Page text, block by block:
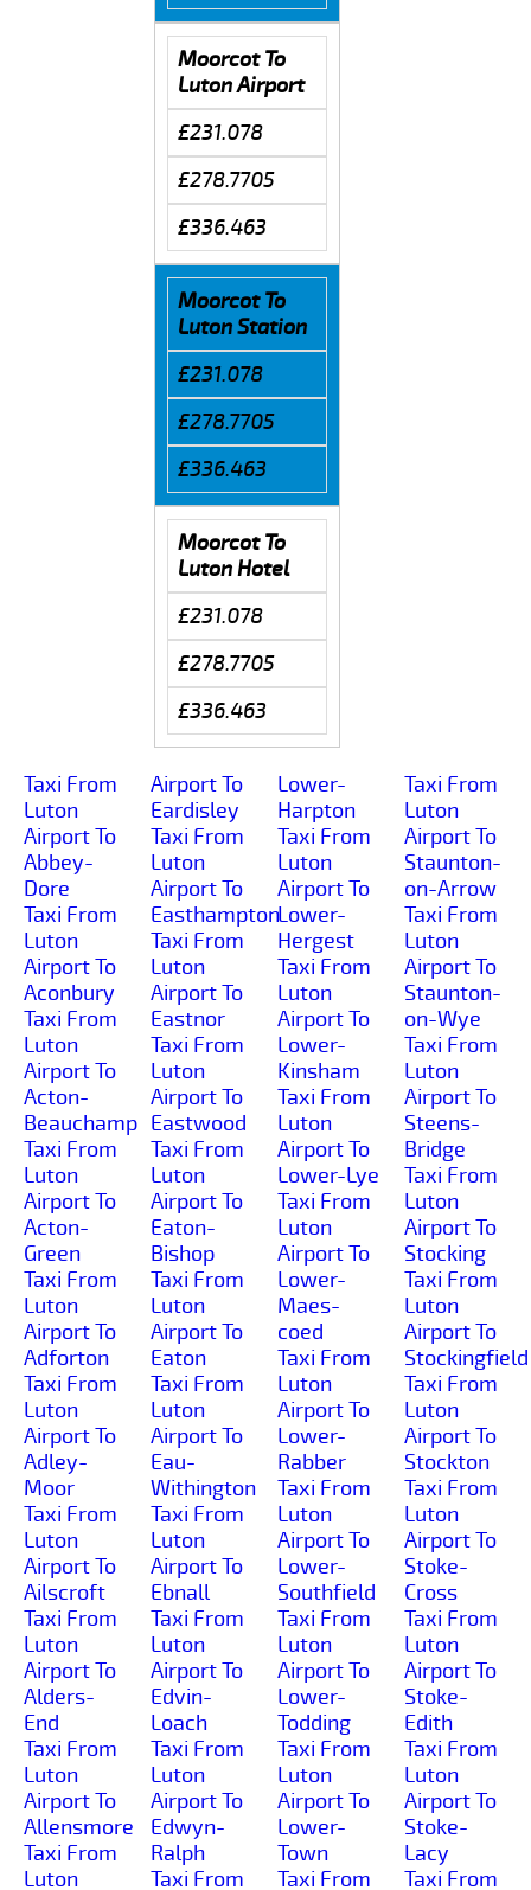
Moorcot To
Luton Airport
£231.078
£278.7705
£336.463
Moorcot To
Luton Station
£231.078
£278.7705
£336.463
Moorcot To
Luton Hotel
£231.078
£278.7705
£336.463
Taxi From
Luton
Airport To
Abbey-
Dore
Taxi From
Luton
Airport To
Aconbury
Taxi From
Luton
Airport To
Acton-
Beauchamp
Taxi From
Luton
Airport To
Acton-
Green
Taxi From
Luton
Airport To
Adforton
Taxi From
Luton
Airport To
Adley-
Moor
Taxi From
Luton
Airport To
Ailscroft
Taxi From
Luton
Airport To
Alders-
End
Taxi From
Luton
Airport To
Allensmore
Taxi From
Luton
Airport To
Eardisley
Taxi From
Luton
Airport To
Easthampton
Taxi From
Luton
Airport To
Eastnor
Taxi From
Luton
Airport To
Eastwood
Taxi From
Luton
Airport To
Eaton-
Bishop
Taxi From
Luton
Airport To
Eaton
Taxi From
Luton
Airport To
Eau-
Withington
Taxi From
Luton
Airport To
Ebnall
Taxi From
Luton
Airport To
Edvin-
Loach
Taxi From
Luton
Airport To
Edwyn-
Ralph
Taxi From
Lower-
Harpton
Taxi From
Luton
Airport To
Lower-
Hergest
Taxi From
Luton
Airport To
Lower-
Kinsham
Taxi From
Luton
Airport To
Lower-Lye
Taxi From
Luton
Airport To
Lower-
Maes-
coed
Taxi From
Luton
Airport To
Lower-
Rabber
Taxi From
Luton
Airport To
Lower-
Southfield
Taxi From
Luton
Airport To
Lower-
Todding
Taxi From
Luton
Airport To
Lower-
Town
Taxi From
Taxi From
Luton
Airport To
Staunton-
on-Arrow
Taxi From
Luton
Airport To
Staunton-
on-Wye
Taxi From
Luton
Airport To
Steens-
Bridge
Taxi From
Luton
Airport To
Stocking
Taxi From
Luton
Airport To
Stockingfield
Taxi From
Luton
Airport To
Stockton
Taxi From
Luton
Airport To
Stoke-
Cross
Taxi From
Luton
Airport To
Stoke-
Edith
Taxi From
Luton
Airport To
Stoke-
Lacy
Taxi From